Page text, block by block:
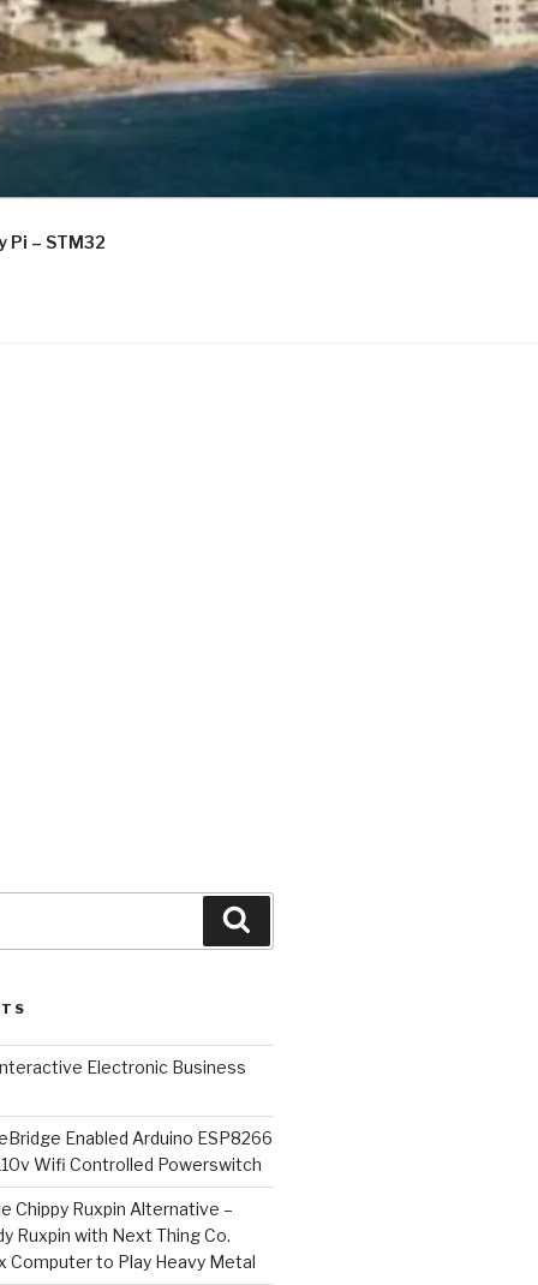
Pi – STM32
Electronic Business
Enabled Arduino ESP8266
Wifi Controlled Powerswitch
Chippy Ruxpin Alternative –
Ruxpin with Next Thing Co.
Computer to Play Heavy Metal